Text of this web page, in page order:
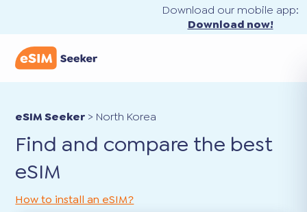
Download our mobile app:
Download now!
eSIM Seeker > North Korea
Find and compare the best
eSIM
How to install an eSIM?